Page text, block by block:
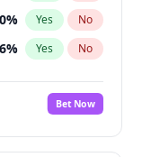
% Yes No
6% Yes No
Bet Now